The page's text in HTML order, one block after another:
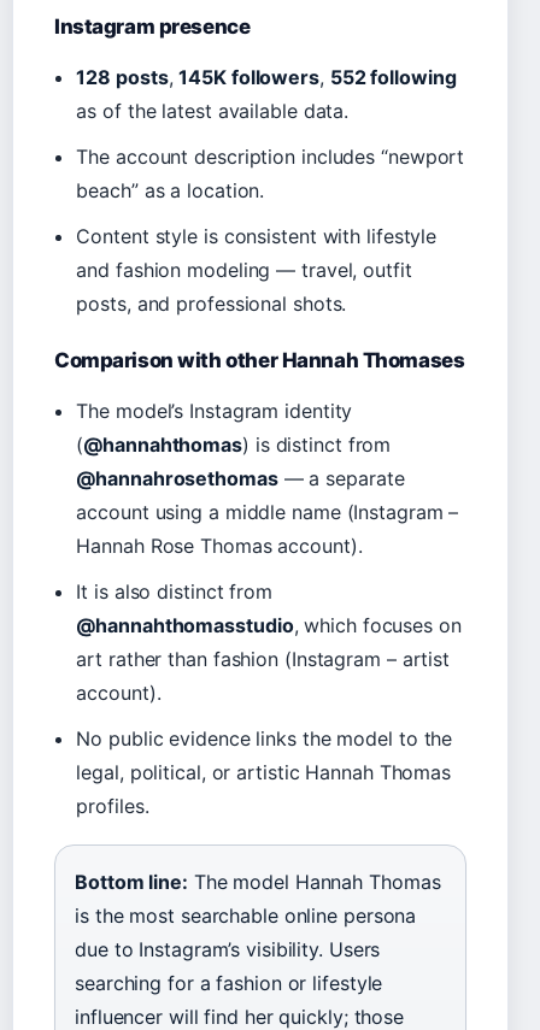
Instagram presence
128 posts,145K followers, 552 following
as of the latest available data.
The account description includes “newport
beach” as a location.
Content style is consistent with lifestyle
and fashion modeling — travel, outfit
posts, and professional shots.
Comparison with other Hannah Thomases
The model’s Instagram identity
(@hannahthomas) is distinct from
@hannahrosethomas— a separate
account using a middle name (Instagram –
Hannah Rose Thomas account).
It is also distinct from
@hannahthomasstudio, which focuses on
art rather than fashion (Instagram – artist
account).
No public evidence links the model to the
legal, political, or artistic Hannah Thomas
profiles.
Bottom line: The model Hannah Thomas
is the most searchable online persona
due to Instagram’s visibility. Users
searching for a fashion or lifestyle
influencer will find her quickly; those